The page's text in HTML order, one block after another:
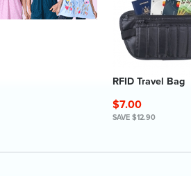
RFID Travel Bag
$7.00
SAVE $12.90